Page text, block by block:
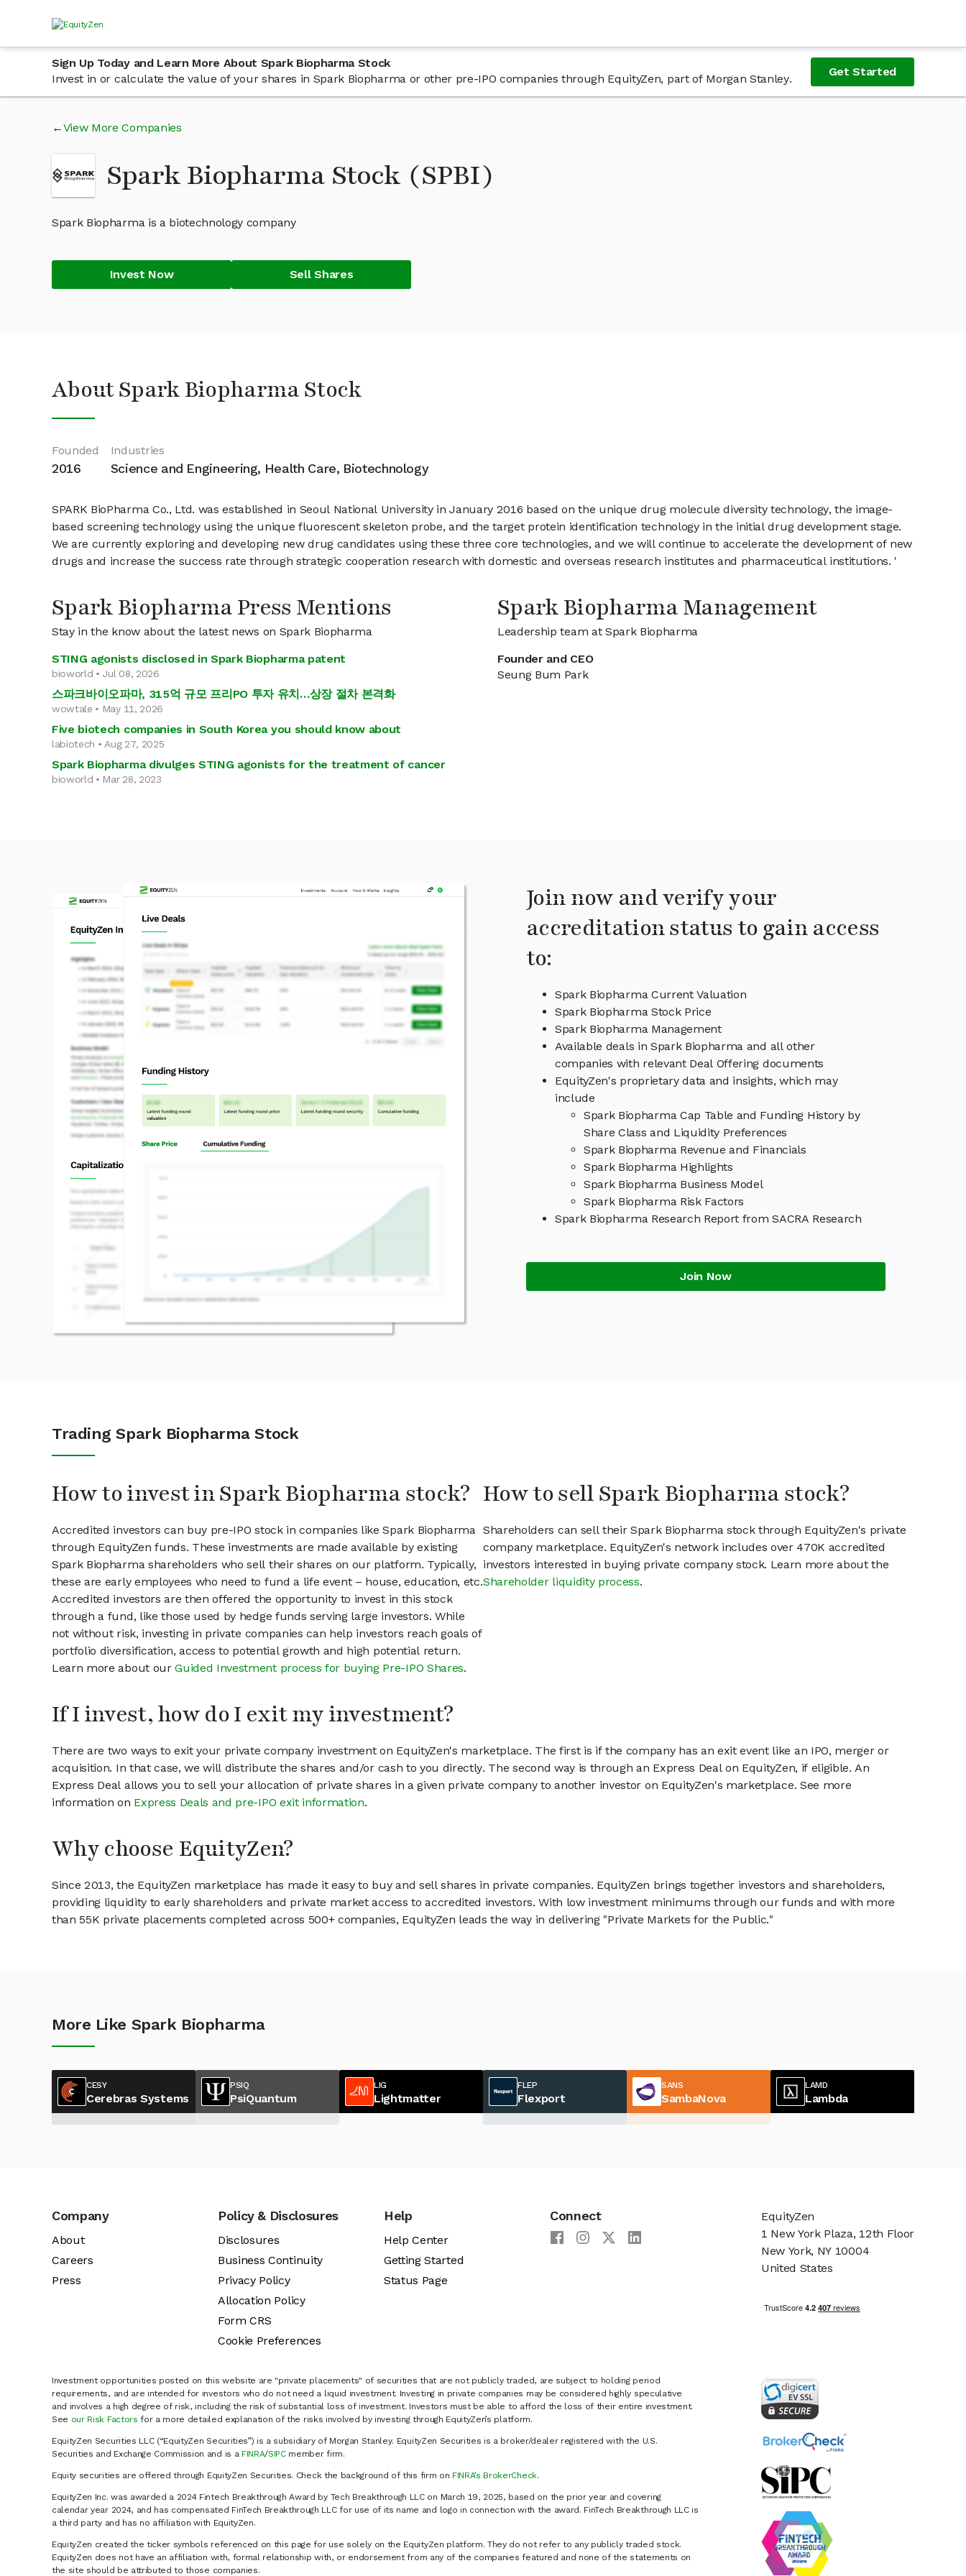
Sign Up Today and Learn More About Spark Biopharma Stock
Invest in or calculate the value of your shares in Spark Biopharma or other pre-IPO companies through EquityZen, part of Morgan Stanley.
Get Started
View More Companies
Spark Biopharma Stock (SPBI)
Spark Biopharma is a biotechnology company
Invest Now Sell Shares
About Spark Biopharma Stock
Founded
2016
Industries
Science and Engineering, Health Care, Biotechnology
SPARK BioPharma Co., Ltd. was established in Seoul National University in January 2016 based on the unique drug molecule diversity technology, the image-
based screening technology using the unique fluorescent skeleton probe, and the target protein identification technology in the initial drug development stage.
We are currently exploring and developing new drug candidates using these three core technologies, and we will continue to accelerate the development of new
drugs and increase the success rate through strategic cooperation research with domestic and overseas research institutes and pharmaceutical institutions. '
Spark Biopharma Press Mentions
Stay in the know about the latest news on Spark Biopharma
STING agonists disclosed in Spark Biopharma patent
bioworld • Jul 08, 2026
스파크바이오파마, 315억 규모 프리PO 투자 유치…상장 절차 본격화
wowtale • May 11, 2026
Five biotech companies in South Korea you should know about
labiotech • Aug 27, 2025
Spark Biopharma divulges STING agonists for the treatment of cancer
bioworld • Mar 28, 2023
Spark Biopharma Management
Leadership team at Spark Biopharma
Founder and CEO
Seung Bum Park
Join now and verify your
accreditation status to gain access
to:
Spark Biopharma Current Valuation
Spark Biopharma Stock Price
Spark Biopharma Management
Available deals in Spark Biopharma and all other
companies with relevant Deal Offering documents
EquityZen's proprietary data and insights, which may
include
Spark Biopharma Cap Table and Funding History by
Share Class and Liquidity Preferences
Spark Biopharma Revenue and Financials
Spark Biopharma Highlights
Spark Biopharma Business Model
Spark Biopharma Risk Factors
Spark Biopharma Research Report from SACRA Research
Join Now
Trading Spark Biopharma Stock
How to invest in Spark Biopharma stock?
Accredited investors can buy pre-IPO stock in companies like Spark Biopharma
through EquityZen funds. These investments are made available by existing
Spark Biopharma shareholders who sell their shares on our platform. Typically,
these are early employees who need to fund a life event – house, education, etc.
Accredited investors are then offered the opportunity to invest in this stock
through a fund, like those used by hedge funds serving large investors. While
not without risk, investing in private companies can help investors reach goals of
portfolio diversification, access to potential growth and high potential return.
Learn more about ourGuided Investment process for buying Pre-IPO Shares.
How to sell Spark Biopharma stock?
Shareholders can sell their Spark Biopharma stock through EquityZen's private
company marketplace. EquityZen's network includes over 470K accredited
investors interested in buying private company stock. Learn more about the
Shareholder liquidity process.
If I invest, how do I exit my investment?
There are two ways to exit your private company investment on EquityZen's marketplace. The first is if the company has an exit event like an IPO, merger or
acquisition. In that case, we will distribute the shares and/or cash to you directly. The second way is through an Express Deal on EquityZen, if eligible. An
Express Deal allows you to sell your allocation of private shares in a given private company to another investor on EquityZen's marketplace. See more
information on Express Deals and pre-IPO exit information.
Why choose EquityZen?
Since 2013, the EquityZen marketplace has made it easy to buy and sell shares in private companies. EquityZen brings together investors and shareholders,
providing liquidity to early shareholders and private market access to accredited investors. With low investment minimums through our funds and with more
than 55K private placements completed across 500+ companies, EquityZen leads the way in delivering "Private Markets for the Public."
More Like Spark Biopharma
CESY
Cerebras Systems
PSIQ
PsiQuantum
LIG
Lightmatter
FLEP
Flexport
SANS
SambaNova
LAMD
Lambda
Company
About
Careers
Press
Policy & Disclosures
Disclosures
Business Continuity
Privacy Policy
Allocation Policy
Form CRS
Cookie Preferences
Help
Help Center
Getting Started
Status Page
Connect
Investment opportunities posted on this website are "private placements" of securities that are not publicly traded, are subject to holding period
requirements, and are intended for investors who do not need a liquid investment. Investing in private companies may be considered highly speculative
and involves a high degree of risk, including the risk of substantial loss of investment. Investors must be able to afford the loss of their entire investment.
See our Risk Factors for a more detailed explanation of the risks involved by investing through EquityZen’s platform.
EquityZen Securities LLC (“EquityZen Securities”) is a subsidiary of Morgan Stanley. EquityZen Securities is a broker/dealer registered with the U.S.
Securities and Exchange Commission and is a FINRA/SIPCmember firm.
Equity securities are offered through EquityZen Securities. Check the background of this firm on FINRA’s BrokerCheck.
EquityZen Inc. was awarded a 2024 Fintech Breakthrough Award by Tech Breakthrough LLC on March 19, 2025, based on the prior year and covering
calendar year 2024, and has compensated FinTech Breakthrough LLC for use of its name and logo in connection with the award. FinTech Breakthrough LLC is
a third party and has no affiliation with EquityZen.
EquityZen created the ticker symbols referenced on this page for use solely on the EquityZen platform. They do not refer to any publicly traded stock.
EquityZen does not have an affiliation with, formal relationship with, or endorsement from any of the companies featured and none of the statements on
the site should be attributed to those companies.
EquityZen
1 New York Plaza, 12th Floor
New York, NY 10004
United States